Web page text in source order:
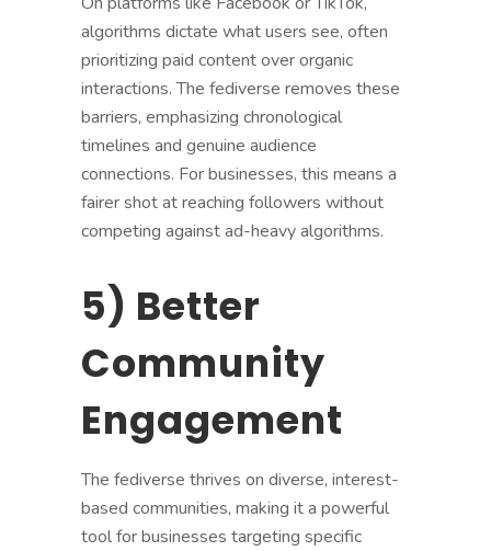
algorithms dictate what users see, often
prioritizing paid content over organic
interactions. The fediverse removes these
barriers, emphasizing chronological
timelines and genuine audience
connections. For businesses, this means a
fairer shot at reaching followers without
competing against ad-heavy algorithms.
5) Better
Community
Engagement
The fediverse thrives on diverse, interest-
based communities, making it a powerful
tool for businesses targeting specific